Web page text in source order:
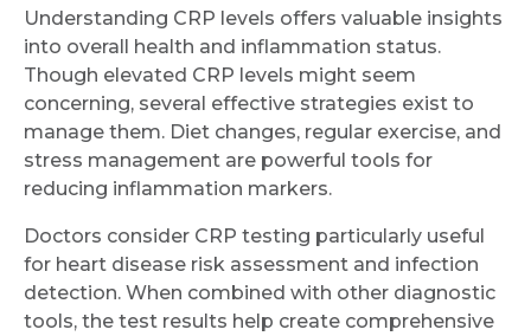
Understanding CRP levels offers valuable insights
into overall health and inflammation status.
Though elevated CRP levels might seem
concerning, several effective strategies exist to
manage them. Diet changes, regular exercise, and
stress management are powerful tools for
reducing inflammation markers.
Doctors consider CRP testing particularly useful
for heart disease risk assessment and infection
detection. When combined with other diagnostic
tools, the test results help create comprehensive